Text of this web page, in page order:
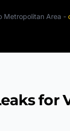
Metropolitan Area -
for